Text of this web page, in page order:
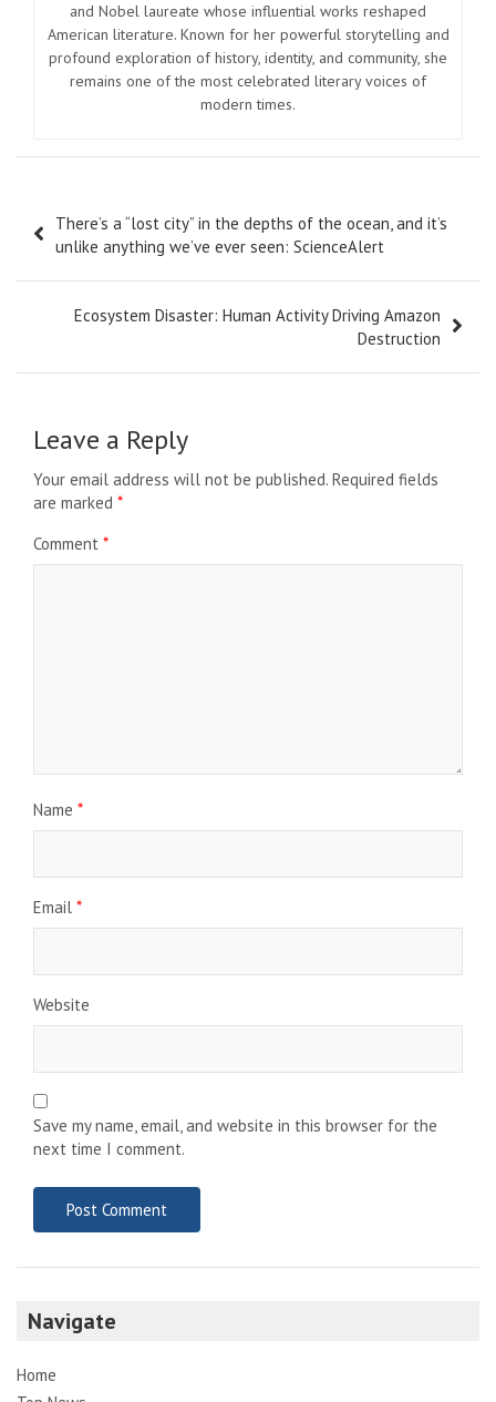
and Nobel laureate whose influential works reshaped
American literature. Known for her powerful storytelling and
profound exploration of history, identity, and community, she
remains one of the most celebrated literary voices of
modern times.
navigation
There’s a “lost city” in the depths of the ocean, and it’s
unlike anything we’ve ever seen: ScienceAlert
Ecosystem Disaster: Human Activity Driving Amazon
Destruction
Leave a Reply
Your email address will not be published. Required fields
are marked *
Comment *
Name *
Email *
Website
Save my name, email, and website in this browser for the
next time I comment.
Navigate
Home